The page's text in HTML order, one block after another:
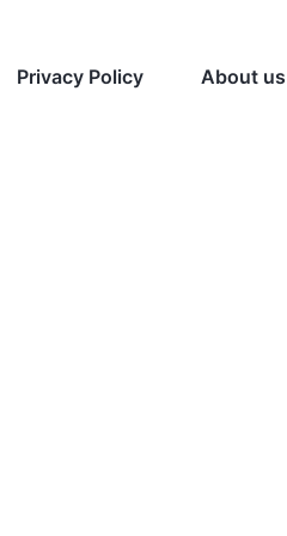
Privacy Policy About us